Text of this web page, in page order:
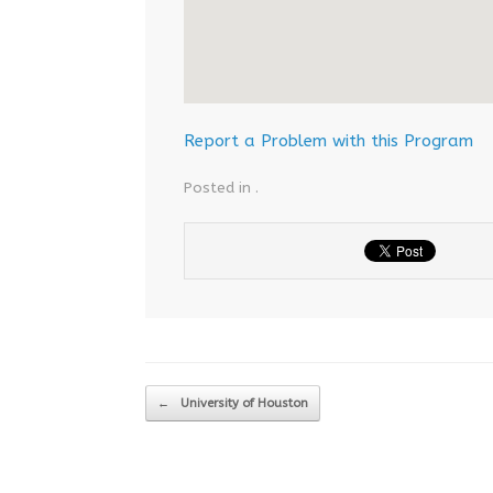
Report a Problem with this Program
Posted in .
Post navigation
← University of Houston